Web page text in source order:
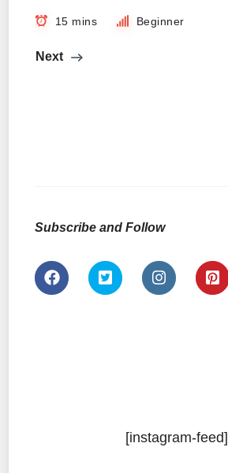
15 mins Beginner
Next
Subscribe and Follow
[instagram-feed]